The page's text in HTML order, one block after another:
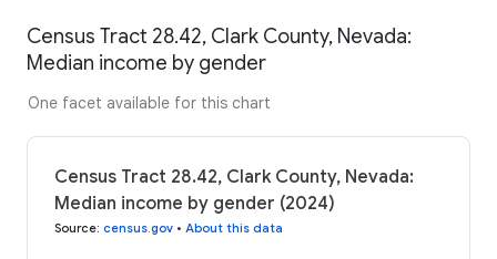
Census Tract 28.42, Clark County, Nevada:
Median income by gender
One facet available for this chart
Census Tract 28.42, Clark County, Nevada:
Median income by gender (2024)
Source: census.gov • About this data